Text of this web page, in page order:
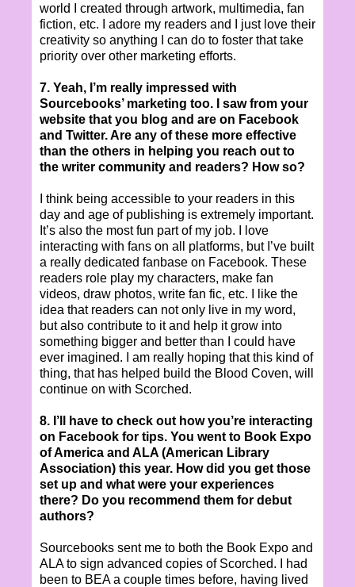
world I created through artwork, multimedia, fan
fiction, etc. I adore my readers and I just love their
creativity so anything I can do to foster that take
priority over other marketing efforts.
7. Yeah, I’m really impressed with
Sourcebooks’ marketing too. I saw from your
website that you blog and are on Facebook
and Twitter. Are any of these more effective
than the others in helping you reach out to
the writer community and readers? How so?
I think being accessible to your readers in this
day and age of publishing is extremely important.
It’s also the most fun part of my job. I love
interacting with fans on all platforms, but I’ve built
a really dedicated fanbase on Facebook. These
readers role play my characters, make fan
videos, draw photos, write fan fic, etc. I like the
idea that readers can not only live in my word,
but also contribute to it and help it grow into
something bigger and better than I could have
ever imagined. I am really hoping that this kind of
thing, that has helped build the Blood Coven, will
continue on with Scorched.
8. I’ll have to check out how you’re interacting
on Facebook for tips. You went to Book Expo
of America and ALA (American Library
Association) this year. How did you get those
set up and what were your experiences
there? Do you recommend them for debut
authors?
Sourcebooks sent me to both the Book Expo and
ALA to sign advanced copies of Scorched. I had
been to BEA a couple times before, having lived